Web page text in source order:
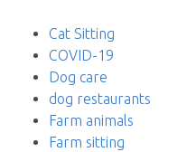
Cat Sitting
COVID-19
Dog care
dog restaurants
Farm animals
Farm sitting